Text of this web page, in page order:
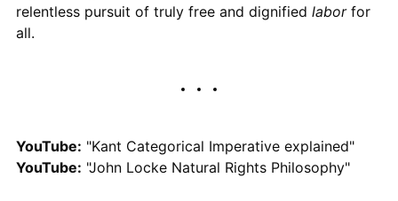
relentless pursuit of truly free and dignified laborfor
all.
YouTube: "Kant Categorical Imperative explained"
YouTube: "John Locke Natural Rights Philosophy"